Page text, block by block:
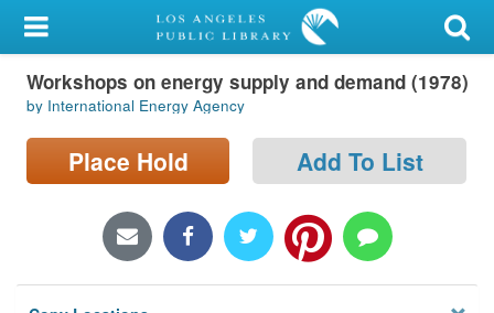
My Account
Library Card
Sign In
Locations/Hours (external
Workshops on energy supply and demand (1978)
by International Energy Agency
Place Hold Add To List